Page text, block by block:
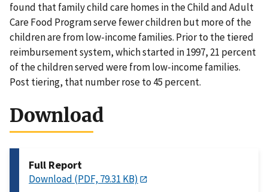
found that family child care homes in the Child and Adult
Care Food Program serve fewer children but more of the
children are from low-income families. Prior to the tiered
reimbursement system, which started in 1997, 21 percent
of the children served were from low-income families.
Post tiering, that number rose to 45 percent.
Download
Full Report
Download (PDF, 79.31 KB)